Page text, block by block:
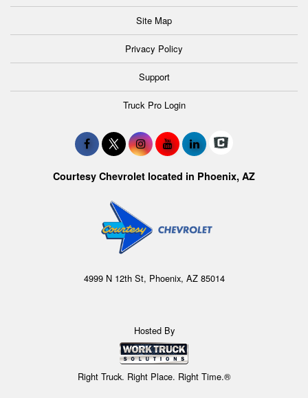
Site Map
Privacy Policy
Support
Truck Pro Login
Courtesy Chevrolet located in Phoenix, AZ
4999 N 12th St, Phoenix, AZ 85014
Hosted By
Right Truck. Right Place. Right Time.®